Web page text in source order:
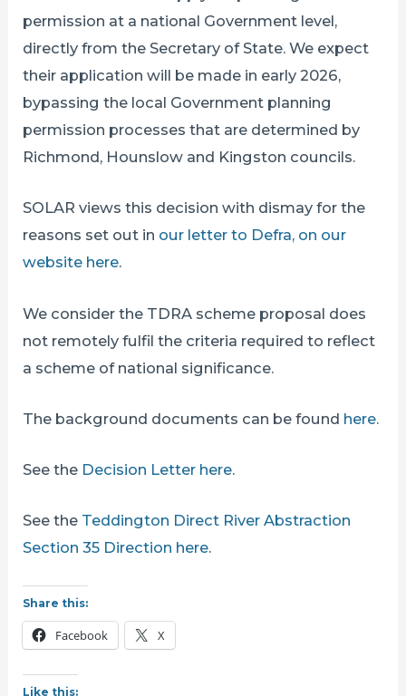
permission at a national Government level,
directly from the Secretary of State. We expect
their application will be made in early 2026,
bypassing the local Government planning
permission processes that are determined by
Richmond, Hounslow and Kingston councils.
SOLAR views this decision with dismay for the
reasons set out in our letter to Defra, on our
website here.
We consider the TDRA scheme proposal does
not remotely fulfil the criteria required to reflect
a scheme of national significance.
The background documents can be found here.
See the Decision Letter here.
See the Teddington Direct River Abstraction
Section 35 Direction here.
Share this:
Facebook X
Like this: